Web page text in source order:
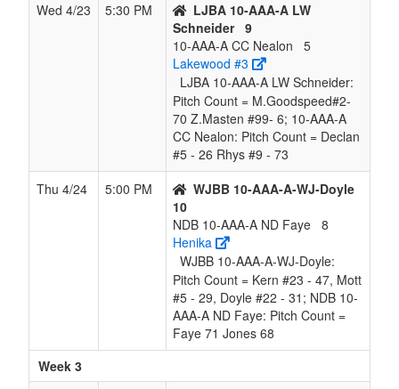
Wed 4/23
5:30 PM
LJBA 10-AAA-A LW
Schneider 9
10-AAA-A CC Nealon
5
Lakewood #3
LJBA 10-AAA-A LW Schneider:
Pitch Count = M.Goodspeed#2-
70 Z.Masten #99- 6; 10-AAA-A
CC Nealon: Pitch Count = Declan
#5 - 26 Rhys #9 - 73
Thu 4/24
5:00 PM
WJBB 10-AAA-A-WJ-Doyle
10
NDB 10-AAA-A ND Faye 8
Henika
WJBB 10-AAA-A-WJ-Doyle:
Pitch Count = Kern #23 - 47, Mott
#5 - 29, Doyle #22 - 31; NDB 10-
AAA-A ND Faye: Pitch Count =
Faye 71 Jones 68
Week 3